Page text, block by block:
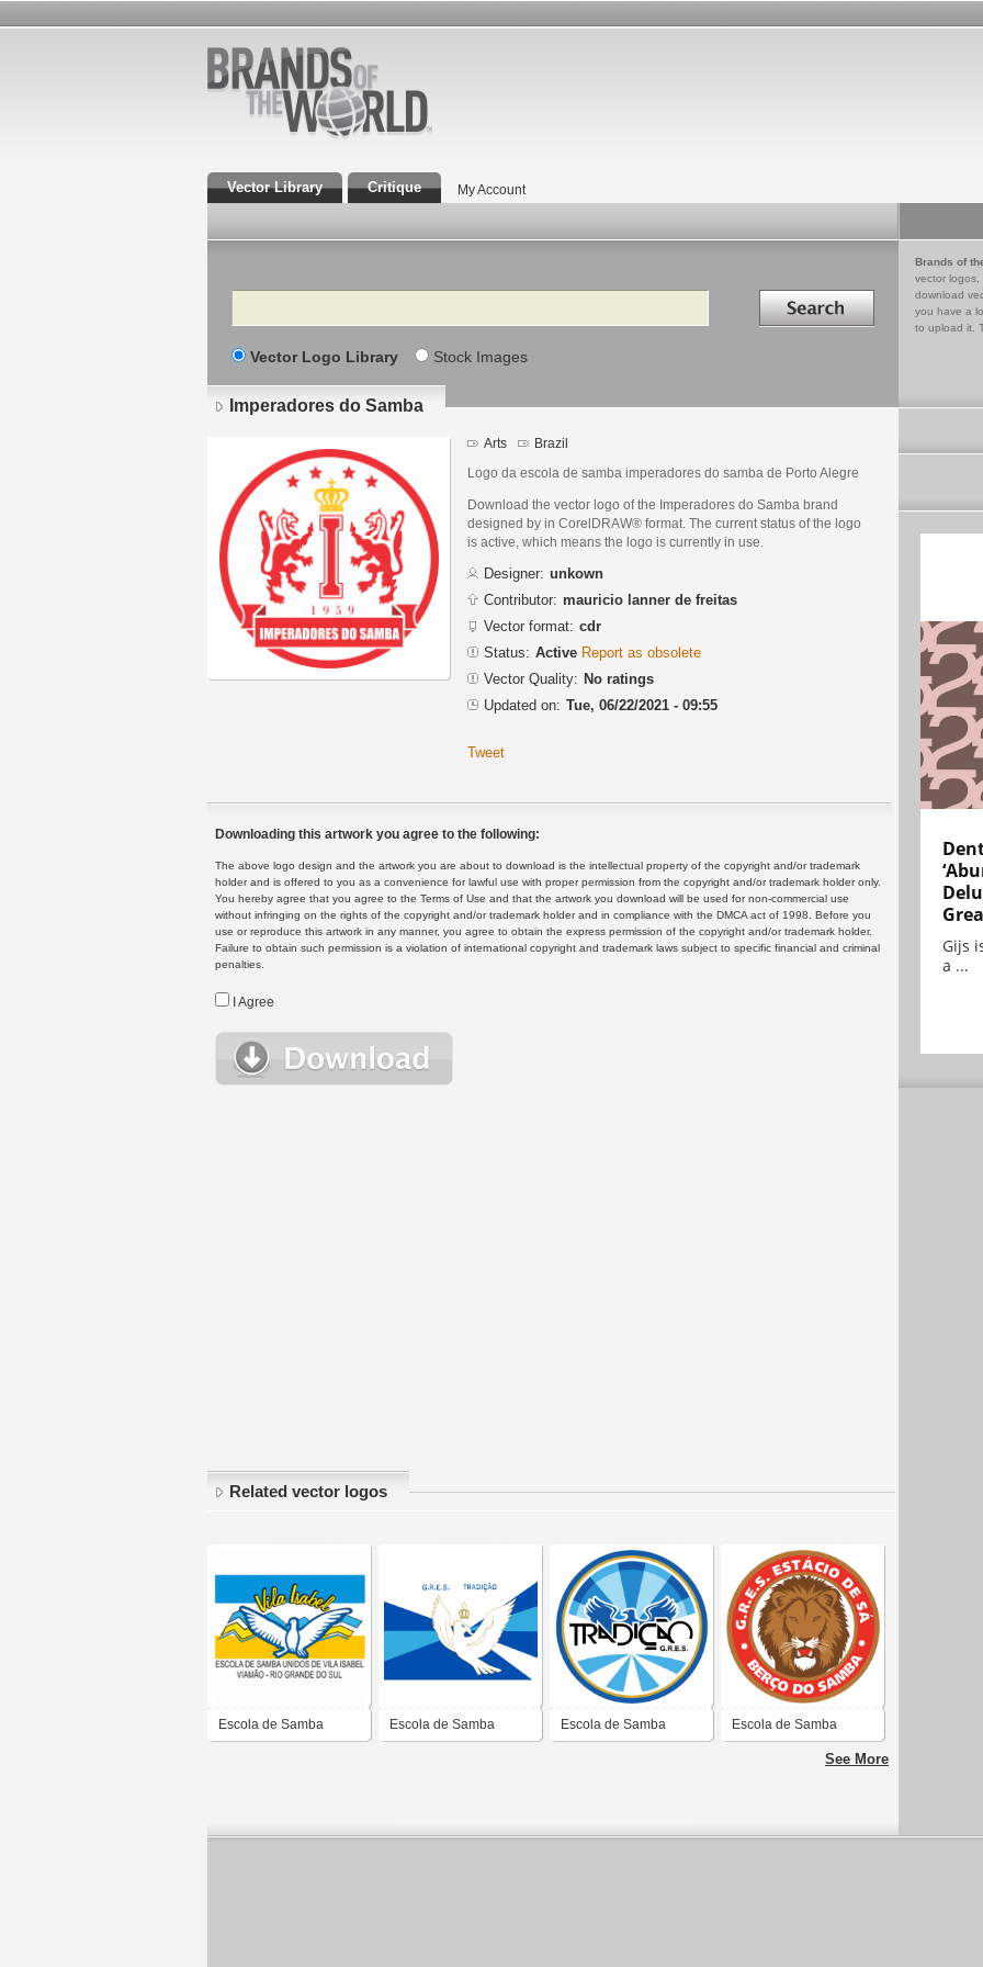
Vector Library Critique My Account
Search Search in
Vector Logo Library Stock Images
Brands of
vector logos,
download
you have a
to upload it.
Imperadores do Samba
Arts Brazil
Logo da escola de samba imperadores do samba de Porto Alegre
Download the vector logo of the Imperadores do Samba brand
designed by in CorelDRAW® format. The current status of the logo
is active, which means the logo is currently in use.
Designer: unkown
Contributor: mauricio lanner de freitas
Vector format: cdr
Status: Active Report as obsolete
Vector Quality: No ratings
Updated on: Tue, 06/22/2021 - 09:55
Tweet
Downloading this artwork you agree to the following:
The above logo design and the artwork you are about to download is the intellectual property of the copyright and/or trademark
holder and is offered to you as a convenience for lawful use with proper permission from the copyright and/or trademark holder only.
You hereby agree that you agree to the Terms of Use and that the artwork you download will be used for non-commercial use
without infringing on the rights of the copyright and/or trademark holder and in compliance with the DMCA act of 1998. Before you
use or reproduce this artwork in any manner, you agree to obtain the express permission of the copyright and/or trademark holder.
Failure to obtain such permission is a violation of international copyright and trademark laws subject to specific financial and criminal
penalties.
I Agree
Related vector logos
Escola de Samba Escola de Samba Escola de Samba Escola de Samba
See More
Gijs
a ...